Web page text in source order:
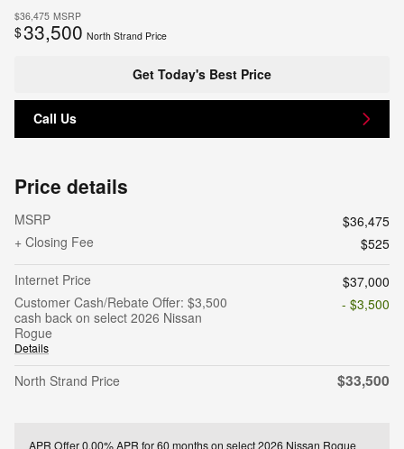
$36,475 MSRP
$33,500 North Strand Price
Get Today's Best Price
Call Us
Price details
MSRP
$36,475
+ Closing Fee
$525
Internet Price
$37,000
Customer Cash/Rebate Offer: $3,500
cash back on select 2026 Nissan
Rogue
Details
- $3,500
North Strand Price $33,500
APR Offer0.00% APR for 60 months on select 2026 Nissan Rogue